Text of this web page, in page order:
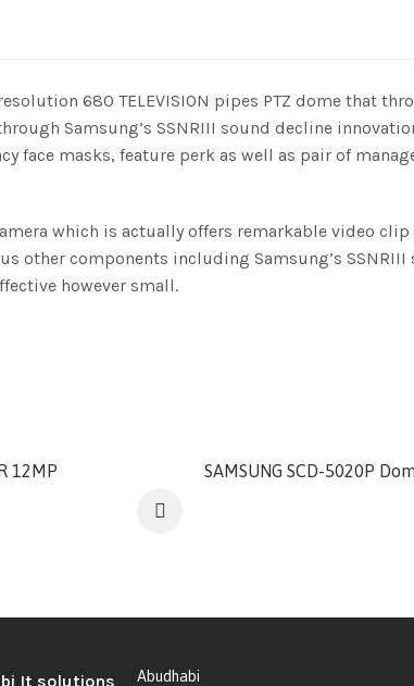
680 TELEVISION pipes PTZ dome that
Samsung’s SSNRIII sound decline
face masks, feature perk as well as pair of
which is actually offers remarkable video
other components including Samsung’s
however small.
12MP SAMSUNG SCD-5020P
Abudhabi